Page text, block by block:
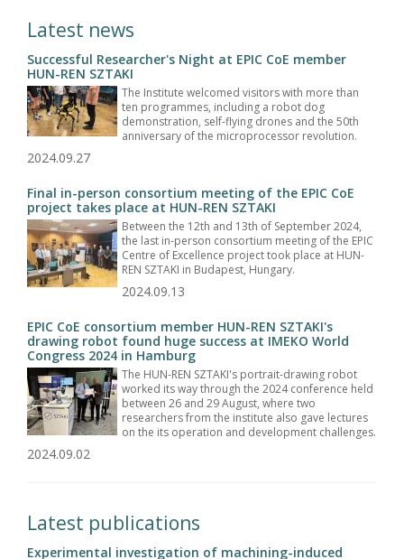
Latest news
Successful Researcher's Night at EPIC CoE member
HUN-REN SZTAKI
The Institute welcomed visitors with more than
ten programmes, including a robot dog
demonstration, self-flying drones and the 50th
anniversary of the microprocessor revolution.
2024.09.27
Final in-person consortium meeting of the EPIC CoE
project takes place at HUN-REN SZTAKI
Between the 12th and 13th of September 2024,
the last in-person consortium meeting of the EPIC
Centre of Excellence project took place at HUN-
REN SZTAKI in Budapest, Hungary.
2024.09.13
EPIC CoE consortium member HUN-REN SZTAKI's
drawing robot found huge success at IMEKO World
Congress 2024 in Hamburg
The HUN-REN SZTAKI's portrait-drawing robot
worked its way through the 2024 conference held
between 26 and 29 August, where two
researchers from the institute also gave lectures
on the its operation and development challenges.
2024.09.02
Latest publications
Experimental investigation of machining-induced